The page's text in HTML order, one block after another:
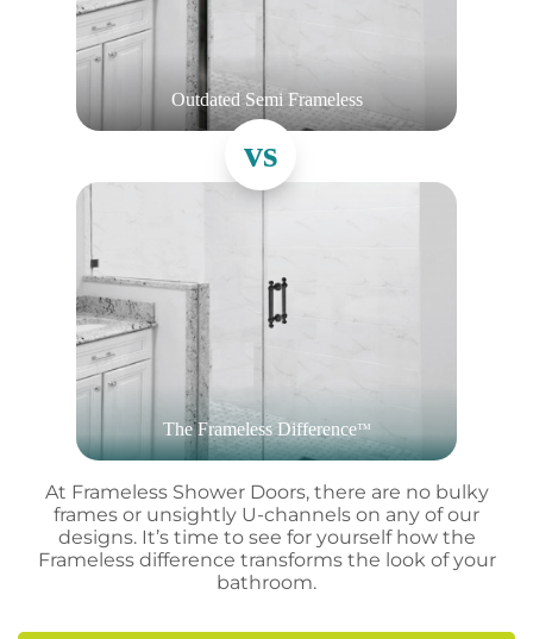
Outdated Semi Frameless
The Frameless Difference™
At Frameless Shower Doors, there are no bulky
frames or unsightly U-channels on any of our
designs. It’s time to see for yourself how the
Frameless difference transforms the look of your
bathroom.